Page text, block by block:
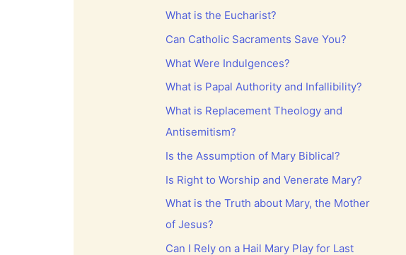
What is the Eucharist?
Can Catholic Sacraments Save You?
What Were Indulgences?
What is Papal Authority and Infallibility?
What is Replacement Theology and
Antisemitism?
Is the Assumption of Mary Biblical?
Is Right to Worship and Venerate Mary?
What is the Truth about Mary, the Mother
of Jesus?
Can I Rely on a Hail Mary Play for Last